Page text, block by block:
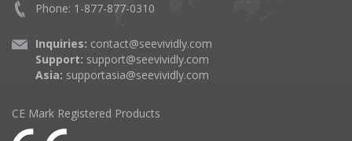
Phone: 1-877-877-0310
Inquiries: contact@seevividly.com
Support: support@seevividly.com
Asia: supportasia@seevividly.com
CE Mark Registered Products